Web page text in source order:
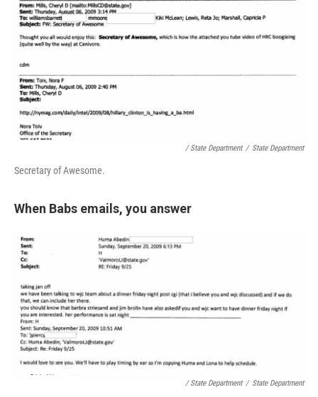
/ State Department / State Department
Secretary of Awesome.
When Babs emails, you answer
/ State Department / State Department